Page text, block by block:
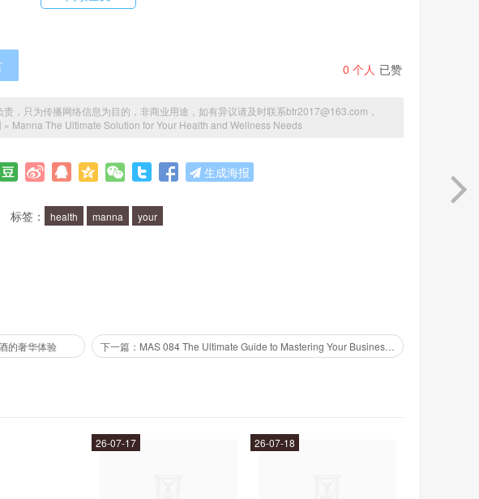
It can also help to reduce inflammation in the body, which can lead to
nutrients it needs to function at its best. It contains a unique blend of
to provide maximum health benefits. The nutrients in Manna are
that can be easily mixed with water or your favorite beverage. Simply mix
0 个人 已赞
，只为传播网络信息为目的，非商业用途，如有异议请及时联系btr2017@163.com，
» Manna The Ultimate Solution for Your Health and Wellness Needs
生成海报
标签： health manna your
的奢华体验 下一篇：MAS 084 The Ultimate Guide to Mastering Your Business Strategy
26-07-17 26-07-18